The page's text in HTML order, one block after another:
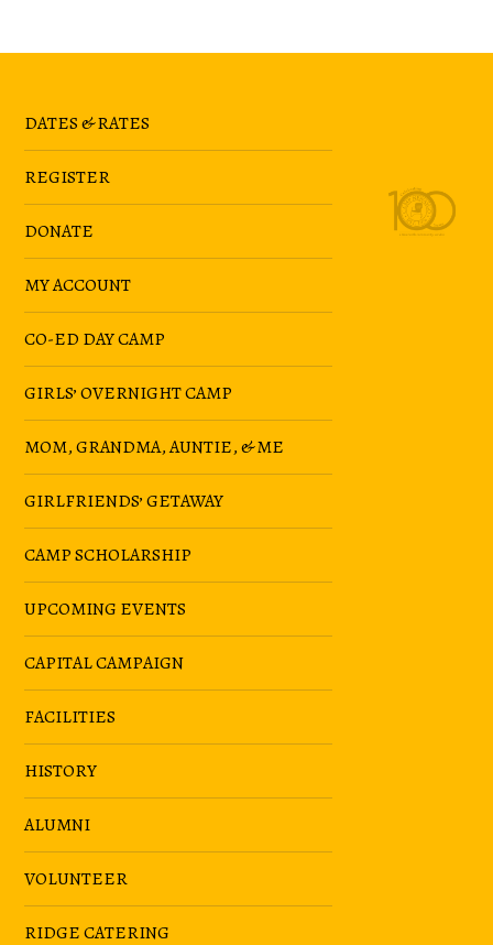
DATES & RATES
REGISTER
DONATE
MY ACCOUNT
CO-ED DAY CAMP
GIRLS’ OVERNIGHT CAMP
MOM, GRANDMA, AUNTIE, & ME
GIRLFRIENDS’ GETAWAY
CAMP SCHOLARSHIP
UPCOMING EVENTS
CAPITAL CAMPAIGN
FACILITIES
HISTORY
ALUMNI
VOLUNTEER
RIDGE CATERING